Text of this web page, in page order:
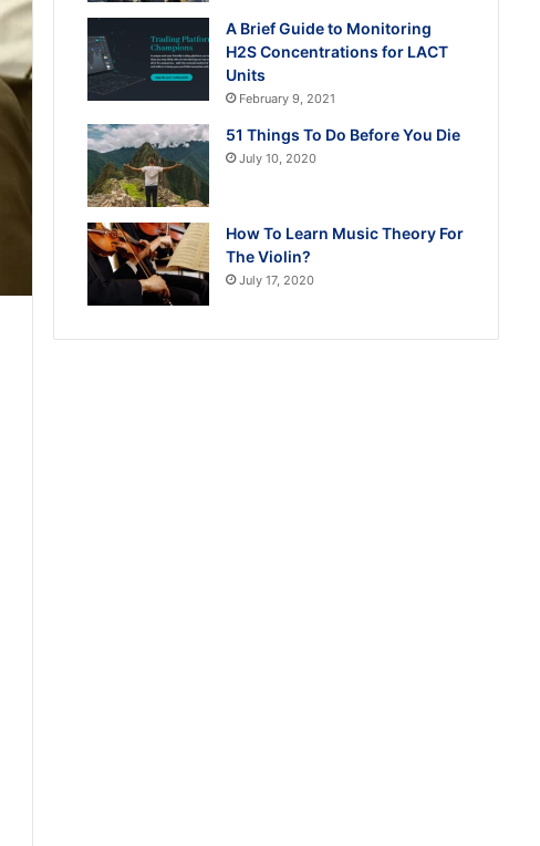
A Brief Guide to Monitoring
H2S Concentrations for LACT
Units
February 9, 2021
51 Things To Do Before You Die
July 10, 2020
How To Learn Music Theory For
The Violin?
July 17, 2020